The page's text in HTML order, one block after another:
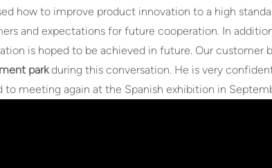
how to improve product innovation to a high
and expectations for future cooperation. In
is hoped to be achieved in future. Our customer
parkduring this conversation. He is very
to meeting again at the Spanish exhibition in